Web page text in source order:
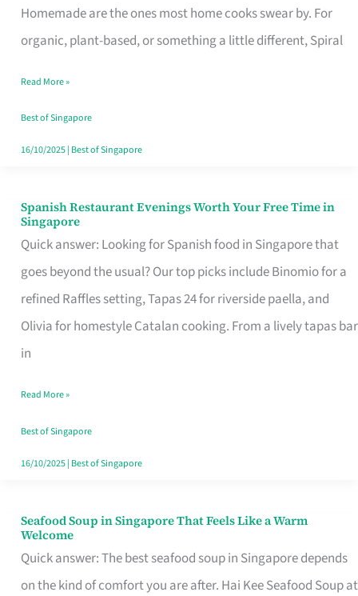
Homemade are the ones most home cooks swear by. For
organic, plant-based, or something a little different, Spiral
Brand
Fits
Family
Table
in
Read More »
Best of Singapore
16/10/2025| Best of Singapore
Spanish Restaurant Evenings Worth Your Free Time in
Singapore
Quick answer: Looking for Spanish food in Singapore that
goes beyond the usual? Our top picks include Binomio for a
refined Raffles setting, Tapas 24 for riverside paella, and
Olivia for homestyle Catalan cooking. From a lively tapas bar
in
Spanish
Restaurant
Evenings
Worth
Your
Free
Singapore
Read More »
Best of Singapore
16/10/2025| Best of Singapore
Seafood Soup in Singapore That Feels Like a Warm
Welcome
Quick answer: The best seafood soup in Singapore depends
on the kind of comfort you are after. Hai Kee Seafood Soup at
Seafood
Soup
in